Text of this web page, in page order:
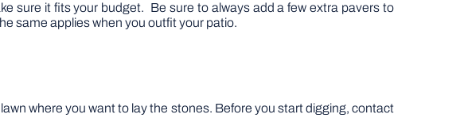
sure it fits your budget. Be sure to always add a few extra pavers to
same applies when you outfit your patio.
where you want to lay the stones. Before you start digging, contact